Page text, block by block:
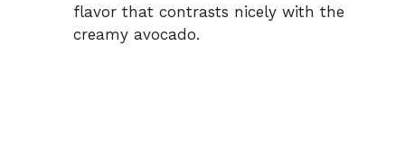
flavor that contrasts nicely with the
creamy avocado.